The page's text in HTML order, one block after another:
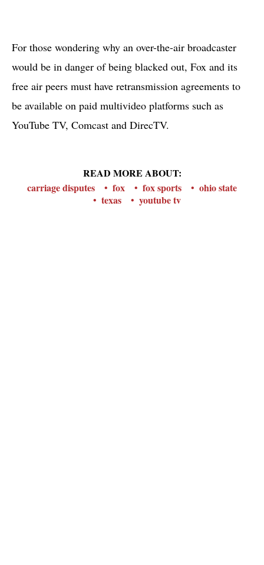
For those wondering why an over-the-air broadcaster
would be in danger of being blacked out, Fox and its
free air peers must have retransmission agreements to
be available on paid multivideo platforms such as
YouTube TV, Comcast and DirecTV.
READ MORE ABOUT:
carriage disputes
fox fox sports
ohio state
texas
youtube tv